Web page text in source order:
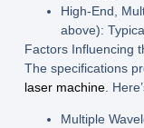
High-End,
above):
Factors Influencing
The specifications
laser machine.
Multiple